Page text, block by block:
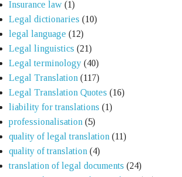
Insurance law (1)
Legal dictionaries (10)
legal language (12)
Legal linguistics (21)
Legal terminology (40)
Legal Translation (117)
Legal Translation Quotes (16)
liability for translations (1)
professionalisation (5)
quality of legal translation (11)
quality of translation (4)
translation of legal documents (24)